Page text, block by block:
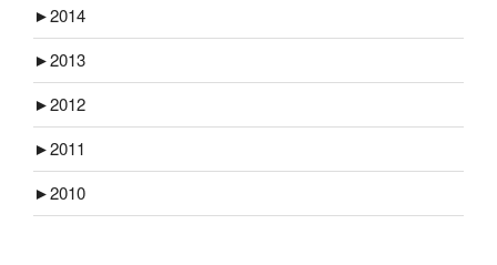
►2014
►2013
►2012
►2011
►2010